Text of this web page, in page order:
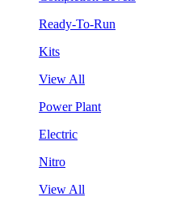
Ready-To-Run
Kits
View All
Power Plant
Electric
Nitro
View All